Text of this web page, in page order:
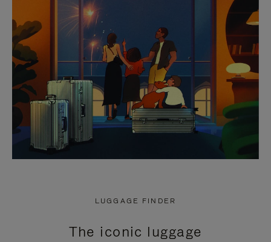
LUGGAGE FINDER
The iconic luggage